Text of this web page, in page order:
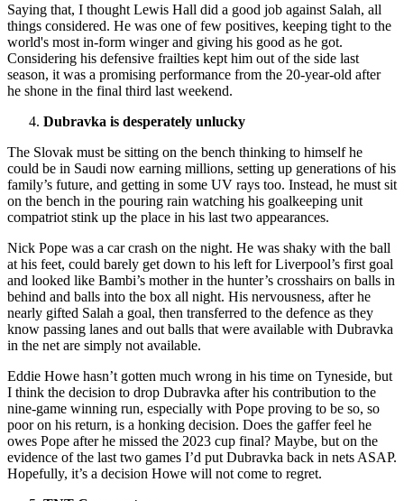
Saying that, I thought Lewis Hall did a good job against Salah, all
things considered. He was one of few positives, keeping tight to the
world's most in-form winger and giving his good as he got.
Considering his defensive frailties kept him out of the side last
season, it was a promising performance from the 20-year-old after
he shone in the final third last weekend.
Dubravka is desperately unlucky
The Slovak must be sitting on the bench thinking to himself he
could be in Saudi now earning millions, setting up generations of his
family’s future, and getting in some UV rays too. Instead, he must sit
on the bench in the pouring rain watching his goalkeeping unit
compatriot stink up the place in his last two appearances.
Nick Pope was a car crash on the night. He was shaky with the ball
at his feet, could barely get down to his left for Liverpool’s first goal
and looked like Bambi’s mother in the hunter’s crosshairs on balls in
behind and balls into the box all night. His nervousness, after he
nearly gifted Salah a goal, then transferred to the defence as they
know passing lanes and out balls that were available with Dubravka
in the net are simply not available.
Eddie Howe hasn’t gotten much wrong in his time on Tyneside, but
I think the decision to drop Dubravka after his contribution to the
nine-game winning run, especially with Pope proving to be so, so
poor on his return, is a honking decision. Does the gaffer feel he
owes Pope after he missed the 2023 cup final? Maybe, but on the
evidence of the last two games I’d put Dubravka back in nets ASAP.
Hopefully, it’s a decision Howe will not come to regret.